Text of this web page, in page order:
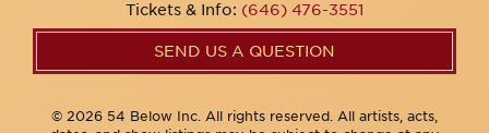
Tickets & Info: (646) 476-3551
SEND US A QUESTION
© 2026 54 Below Inc. All rights reserved. All artists, acts,